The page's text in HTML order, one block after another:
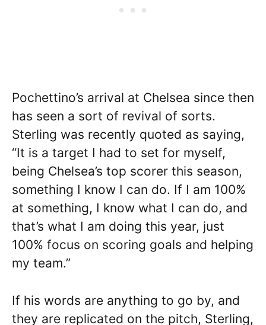
Pochettino’s arrival at Chelsea since then
has seen a sort of revival of sorts.
Sterling was recently quoted as saying,
“It is a target I had to set for myself,
being Chelsea’s top scorer this season,
something I know I can do. If I am 100%
at something, I know what I can do, and
that’s what I am doing this year, just
100% focus on scoring goals and helping
my team.”
If his words are anything to go by, and
they are replicated on the pitch, Sterling,